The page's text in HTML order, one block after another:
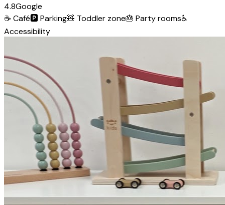
4.8Google
☕ Café🅿️Parking🧸 Toddler zone🎂 Party rooms♿
Accessibility